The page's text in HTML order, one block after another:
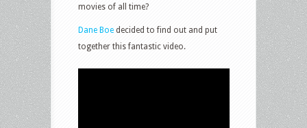
movies of all time?
Dane Boe decided to find out and put
together this fantastic video.